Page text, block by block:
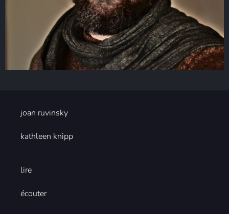
joan ruvinsky
kathleen knipp
lire
écouter